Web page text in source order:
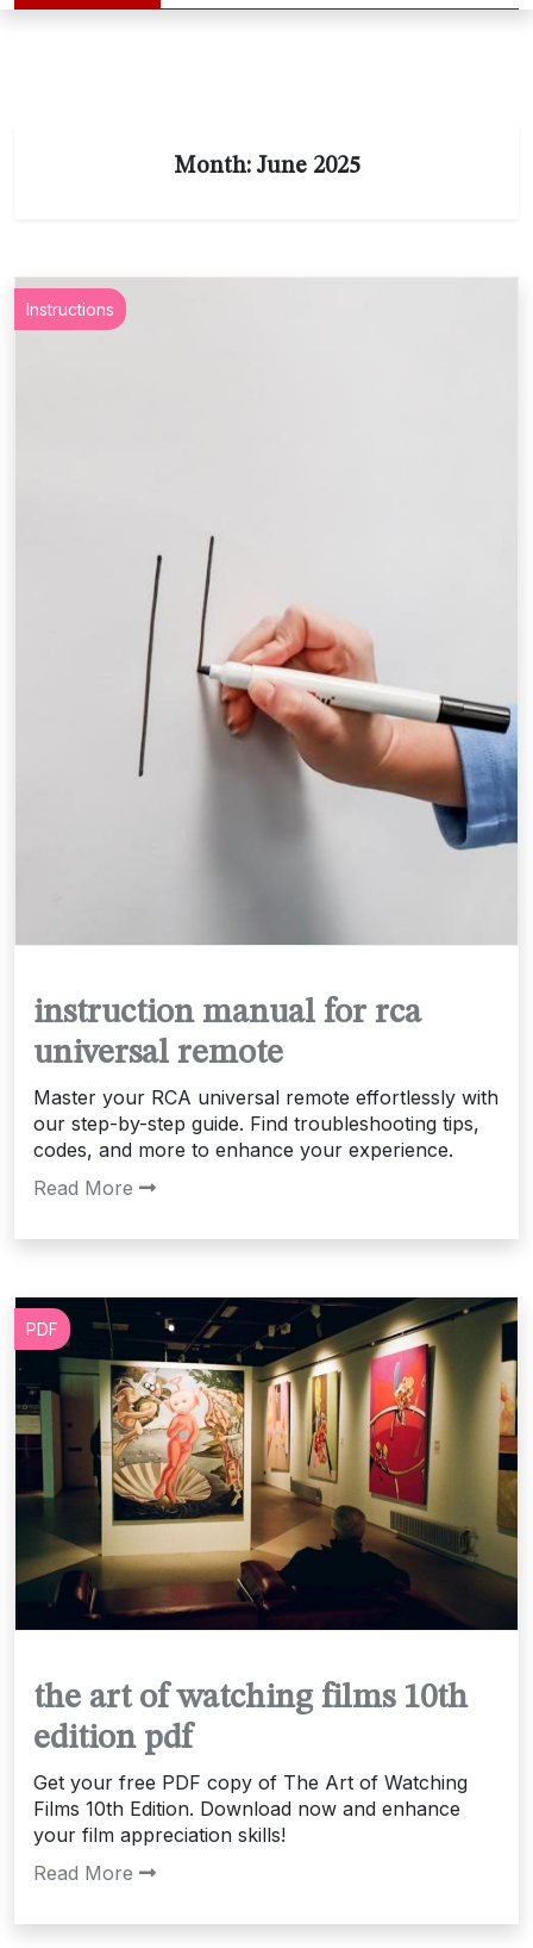
Month: June 2025
Instructions
instruction manual for rca
universal remote
Master your RCA universal remote effortlessly with
our step-by-step guide. Find troubleshooting tips,
codes, and more to enhance your experience.
Read More
PDF
the art of watching films 10th
edition pdf
Get your free PDF copy of The Art of Watching
Films 10th Edition. Download now and enhance
your film appreciation skills!
Read More